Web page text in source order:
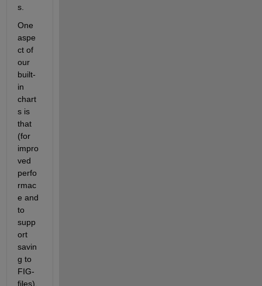
s.
One
aspe
ct of
our
built-
in
chart
s is
that
(for
impro
ved
perfo
rmac
e and
to
supp
ort
savin
g to
FIG-
files),